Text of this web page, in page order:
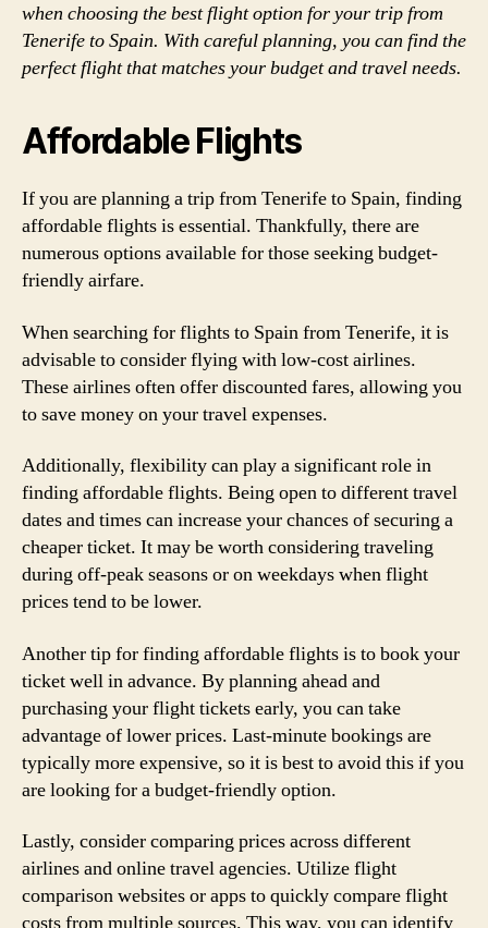
when choosing the best flight option for your trip from
Tenerife to Spain. With careful planning, you can find the
perfect flight that matches your budget and travel needs.
Affordable Flights
If you are planning a trip from Tenerife to Spain, finding
affordable flights is essential. Thankfully, there are
numerous options available for those seeking budget-
friendly airfare.
When searching for flights to Spain from Tenerife, it is
advisable to consider flying with low-cost airlines.
These airlines often offer discounted fares, allowing you
to save money on your travel expenses.
Additionally, flexibility can play a significant role in
finding affordable flights. Being open to different travel
dates and times can increase your chances of securing a
cheaper ticket. It may be worth considering traveling
during off-peak seasons or on weekdays when flight
prices tend to be lower.
Another tip for finding affordable flights is to book your
ticket well in advance. By planning ahead and
purchasing your flight tickets early, you can take
advantage of lower prices. Last-minute bookings are
typically more expensive, so it is best to avoid this if you
are looking for a budget-friendly option.
Lastly, consider comparing prices across different
airlines and online travel agencies. Utilize flight
comparison websites or apps to quickly compare flight